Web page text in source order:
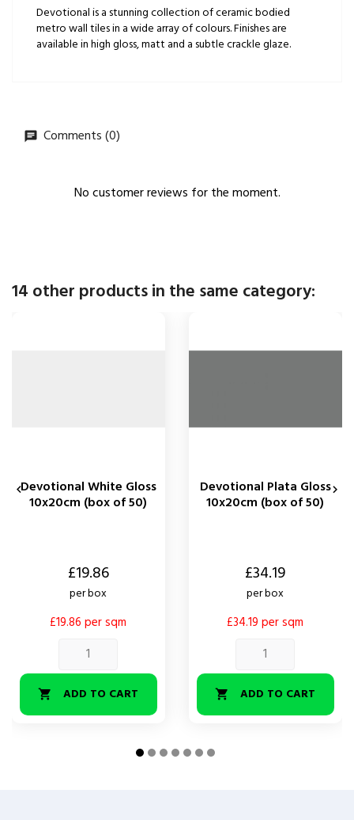
Devotional is a stunning collection of ceramic bodied
metro wall tiles in a wide array of colours. Finishes are
available in high gloss, matt and a subtle crackle glaze.
Comments (0)
No customer reviews for the moment.
14 other products in the same category:
Devotional White Gloss
10x20cm (box of 50)
£19.86
per box
£19.86 per sqm
 ADD TO CART
Devotional Plata Gloss
10x20cm (box of 50)
£34.19
per box
£34.19 per sqm
 ADD TO CART
 